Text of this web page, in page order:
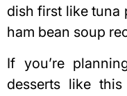
dish first liketuna
ham bean soup
If you’re
desserts like